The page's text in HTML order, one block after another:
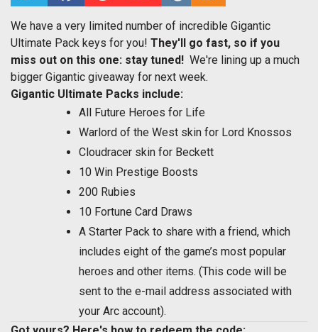
We have a very limited number of incredible Gigantic
Ultimate Pack keys for you! They'll go fast, so if you
miss out on this one: stay tuned! We're lining up a much
bigger Gigantic giveaway for next week.
Gigantic Ultimate Packs include:
All Future Heroes for Life
Warlord of the West skin for Lord Knossos
Cloudracer skin for Beckett
10 Win Prestige Boosts
200 Rubies
10 Fortune Card Draws
A Starter Pack to share with a friend, which
includes eight of the game’s most popular
heroes and other items. (This code will be
sent to the e-mail address associated with
your Arc account).